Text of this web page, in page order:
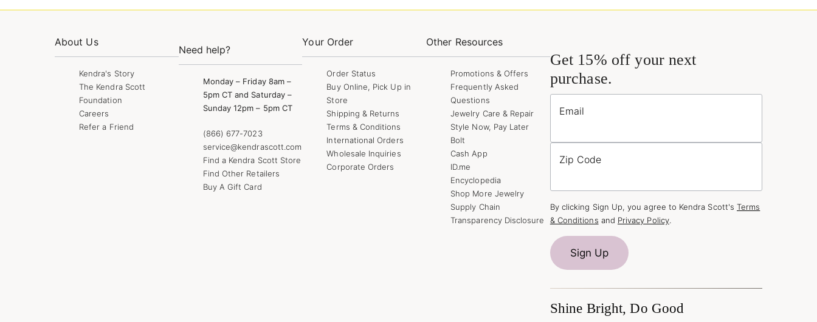
About Us
Kendra's Story
The Kendra Scott
Foundation
Careers
Refer a Friend
Need help?
Monday – Friday 8am –
5pm CT and Saturday –
Sunday 12pm – 5pm CT
(866) 677-7023
service@kendrascott.com
Find a Kendra Scott Store
Find Other Retailers
Buy A Gift Card
Your Order
Order Status
Buy Online, Pick Up in
Store
Shipping & Returns
Terms & Conditions
International Orders
Wholesale Inquiries
Corporate Orders
Other Resources
Promotions & Offers
Frequently Asked
Questions
Jewelry Care & Repair
Style Now, Pay Later
Bolt
Cash App
ID.me
Encyclopedia
Shop More Jewelry
Supply Chain
Transparency Disclosure
Get 15% off your next
purchase.
Email
Zip Code
By clicking Sign Up, you agree to Kendra Scott's Terms
& Conditions and Privacy Policy.
Sign Up
Shine Bright, Do Good